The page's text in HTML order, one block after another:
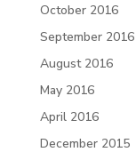
October 2016
September 2016
August 2016
May 2016
April 2016
December 2015